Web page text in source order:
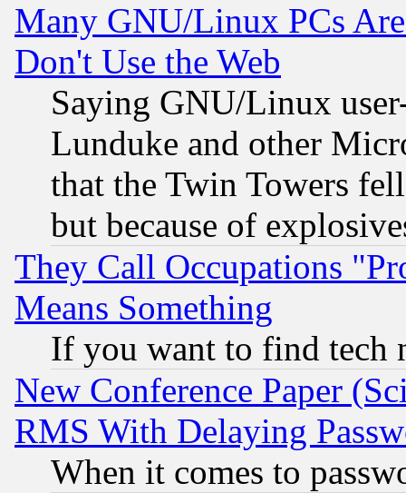
Many GNU/Linux PCs
Don't Use the Web
Saying GNU/Linux
Lunduke and other
that the Twin Towers
but because of
They Call Occupations
Means Something
If you want to find tech
New Conference Paper
RMS With Delaying
When it comes to